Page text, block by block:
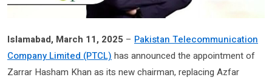
Islamabad, March 11, 2025 – Pakistan Telecommunication
Company Limited (PTCL) has announced the appointment of
Zarrar Hasham Khan as its new chairman, replacing Azfar